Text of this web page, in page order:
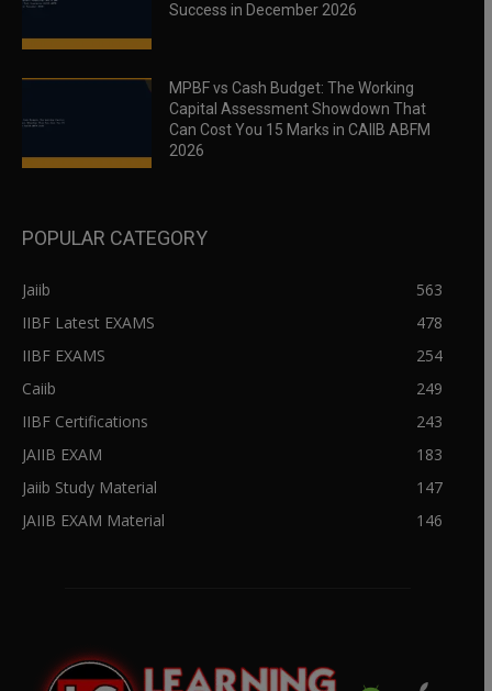
Success in December 2026
MPBF vs Cash Budget: The Working
Capital Assessment Showdown That
Can Cost You 15 Marks in CAIIB ABFM
2026
POPULAR CATEGORY
Jaiib
563
IIBF Latest EXAMS
478
IIBF EXAMS
254
Caiib
249
IIBF Certifications
243
JAIIB EXAM
183
Jaiib Study Material
147
JAIIB EXAM Material
146